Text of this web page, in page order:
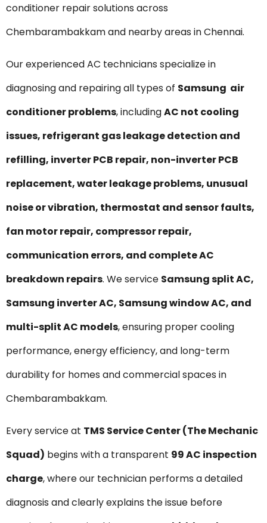
conditioner repair solutions across
Chembarambakkam and nearby areas in Chennai.
Our experienced AC technicians specialize in
diagnosing and repairing all types of Samsung air
conditioner problems, includingAC not cooling
issues, refrigerant gas leakage detection and
refilling, inverter PCB repair, non-inverter PCB
replacement, water leakage problems, unusual
noise or vibration, thermostat and sensor faults,
fan motor repair, compressor repair,
communication errors, and complete AC
breakdown repairs. We service Samsung split AC,
Samsung inverter AC, Samsung window AC, and
multi-split AC models, ensuring proper cooling
performance, energy efficiency, and long-term
durability for homes and commercial spaces in
Chembarambakkam.
Every service at TMS Service Center (The Mechanic
Squad) begins with a transparent ₹99 AC inspection
charge, where our technician performs a detailed
diagnosis and clearly explains the issue before